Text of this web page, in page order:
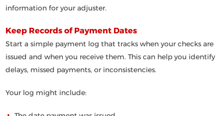
information for your adjuster.
Keep Records of Payment Dates
Start a simple payment log that tracks when your checks are
issued and when you receive them. This can help you identify
delays, missed payments, or inconsistencies.
Your log might include: